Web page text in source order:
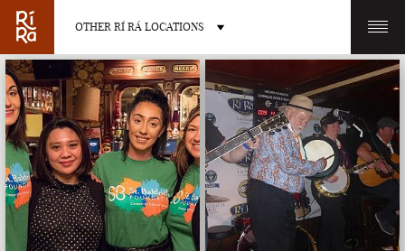
OTHER RÍ RÁ LOCATIONS
OTHER PUB LOCATIONS
BURLINGTON
VERMONT
CHARLOTTE
NORTH CAROLINA